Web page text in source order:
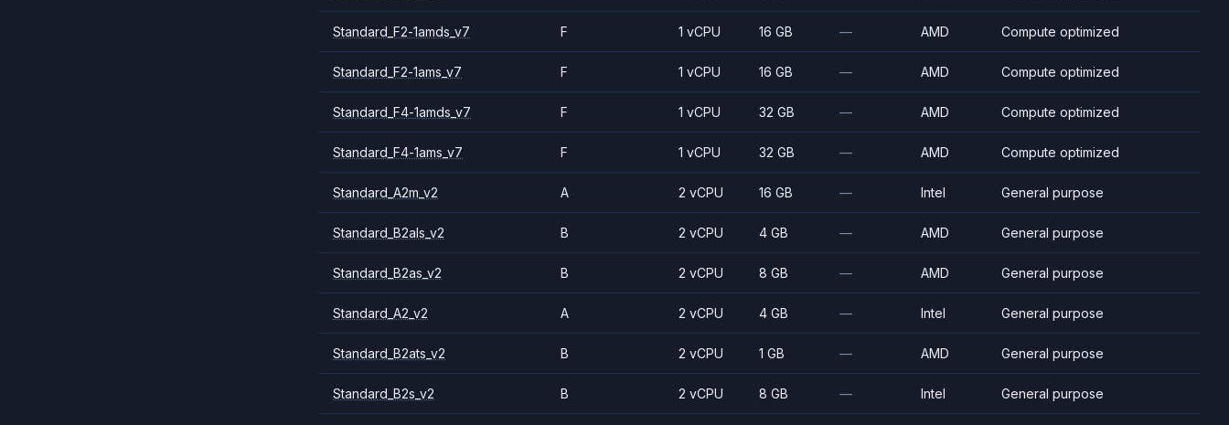
Standard_F2-1amds_v7 F 1 vCPU 16 GB — AMD Compute optimized
Standard_F2-1ams_v7 F 1 vCPU 16 GB — AMD Compute optimized
Standard_F4-1amds_v7 F 1 vCPU 32 GB — AMD Compute optimized
Standard_F4-1ams_v7 F 1 vCPU 32 GB — AMD Compute optimized
Standard_A2m_v2 A 2 vCPU 16 GB — Intel General purpose
Standard_B2als_v2 B 2 vCPU 4 GB — AMD General purpose
Standard_B2as_v2 B 2 vCPU 8 GB — AMD General purpose
Standard_A2_v2 A 2 vCPU 4 GB — Intel General purpose
Standard_B2ats_v2 B 2 vCPU 1 GB — AMD General purpose
Standard_B2s_v2 B 2 vCPU 8 GB — Intel General purpose